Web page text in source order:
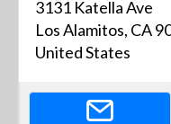
3131 Katella Ave
Los Alamitos, CA
United States